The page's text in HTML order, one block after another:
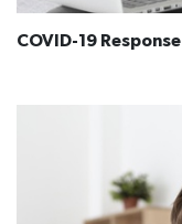
COVID-19